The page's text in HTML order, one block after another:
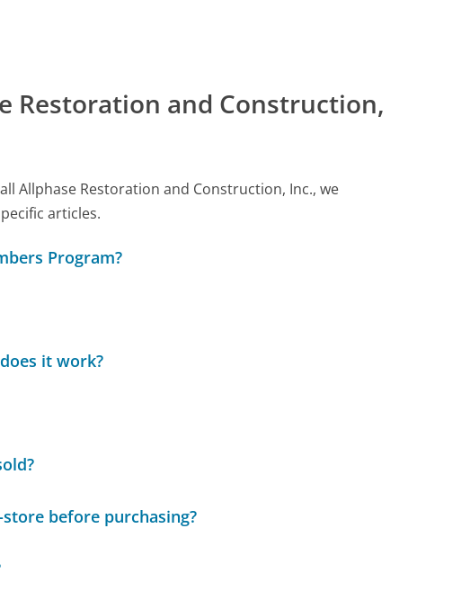
Restoration and Construction,
Allphase Restoration and Construction, Inc., we
articles.
Program?
it work?
before purchasing?